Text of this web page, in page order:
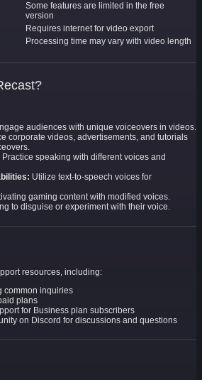
Some features are limited in the free
version
Requires internet for video export
Processing time may vary with video length
audiences with unique voiceovers in videos.
corporate videos, advertisements, and tutorials
Practice speaking with different voices and
Utilize text-to-speech voices for
gaming content with modified voices.
to disguise or experiment with their voice.
resources, including:
common inquiries
plans
for Business plan subscribers
on Discord for discussions and questions